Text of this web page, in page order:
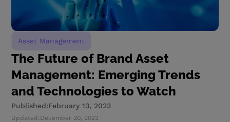
Asset Management
The Future of Brand Asset
Management: Emerging Trends
and Technologies to Watch
Published:February 13, 2023
Updated: December 20, 2023